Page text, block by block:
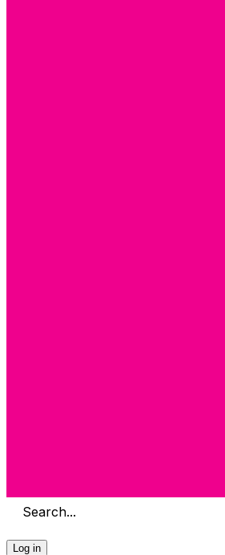
Search...
Log in